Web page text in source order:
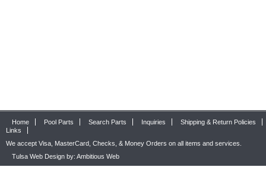
Home Pool Parts Search Parts Inquiries
Shipping & Return Policies
Links
We accept Visa, MasterCard, Checks, & Money Orders on all items and services.
Tulsa Web Design by: Ambitious Web